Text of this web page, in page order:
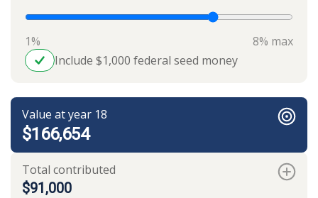
1%
8% max
Include $1,000 federal seed money
Value at year 18
$166,654
Total contributed
$91,000